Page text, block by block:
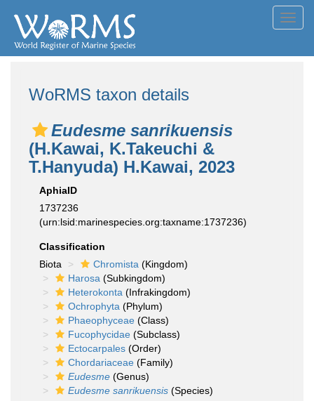
WoRMS taxon details
Eudesme sanrikuensis
(H.Kawai, K.Takeuchi &
T.Hanyuda) H.Kawai, 2023
AphiaID
1737236
(urn:lsid:marinespecies.org:taxname:1737236)
Classification
Biota
Chromista (Kingdom)
Harosa (Subkingdom)
Heterokonta (Infrakingdom)
Ochrophyta (Phylum)
Phaeophyceae (Class)
Fucophycidae (Subclass)
Ectocarpales (Order)
Chordariaceae (Family)
Eudesme (Genus)
Eudesme sanrikuensis (Species)